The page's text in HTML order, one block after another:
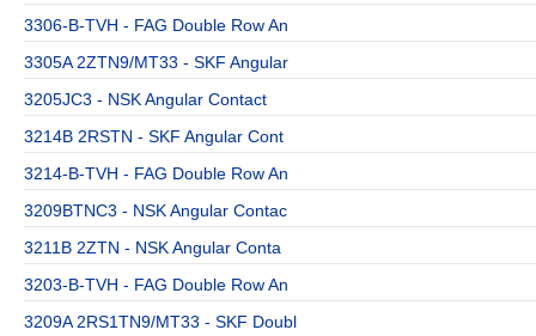
3306-B-TVH - FAG Double Row An
3305A 2ZTN9/MT33 - SKF Angular
3205JC3 - NSK Angular Contact
3214B 2RSTN - SKF Angular Cont
3214-B-TVH - FAG Double Row An
3209BTNC3 - NSK Angular Contac
3211B 2ZTN - NSK Angular Conta
3203-B-TVH - FAG Double Row An
3209A 2RS1TN9/MT33 - SKF Doubl